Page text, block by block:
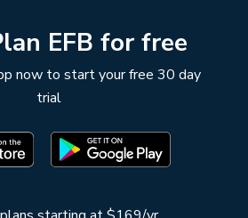
EFB for free
now to start your free 30 day
trial